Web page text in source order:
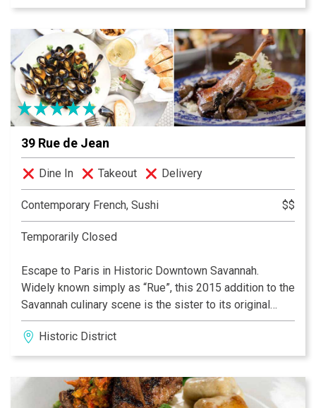
equal in a historic city which prides itself in showering
gone by. A living time capsule of America’s earliest
decades, 17Hundred90 captures the authentic flavor of
an eighteenth century river port restaurant and hotel
while working diligently to provide wonderful new
memories for future guests.
39 Rue de Jean
Dine In Takeout Delivery
Contemporary French, Sushi $$
Temporarily Closed
Escape to Paris in Historic Downtown Savannah.
Widely known simply as “Rue”, this 2015 addition to the
Savannah culinary scene is the sister to its original
Downtown Charleston, SC location. Featuring a festive
Brasserie and very European atmosphere, Rue is just
the right place for a café au lait, leisurely dinner, a lively
Historic District